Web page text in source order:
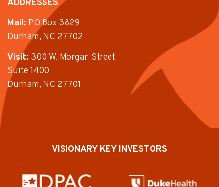
ADDRESSES
Mail: PO Box 3829
Durham, NC 27702
Visit: 300 W. Morgan Street
Suite 1400
Durham, NC 27701
VISIONARY KEY INVESTORS